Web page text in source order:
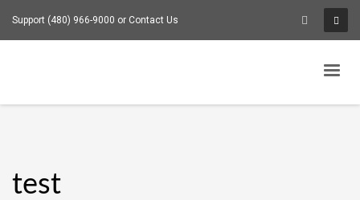
Support (480) 966-9000 or Contact Us
test